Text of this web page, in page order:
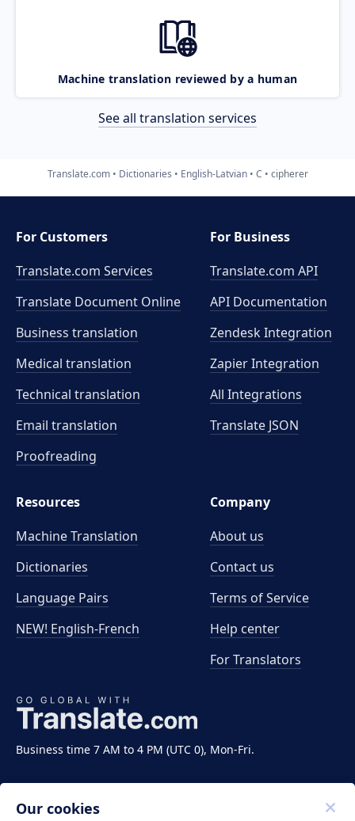
Machine translation reviewed by a human
See all translation services
Translate.com Dictionaries English-Latvian C cipherer
Business time 7 AM to 4 PM (UTC 0), Mon-Fri.
For Customers
Translate.com Services
Translate Document Online
Business translation
Medical translation
Technical translation
Email translation
Proofreading
For Business
Translate.com API
API Documentation
Zendesk Integration
Zapier Integration
All Integrations
Translate JSON
Resources
Machine Translation
Dictionaries
Language Pairs
NEW! English-French
Company
About us
Contact us
Terms of Service
Help center
For Translators
Our cookies